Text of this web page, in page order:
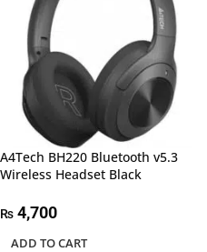
A4Tech BH220 Bluetooth v5.3
Wireless Headset Black
₨ 4,700
ADD TO CART